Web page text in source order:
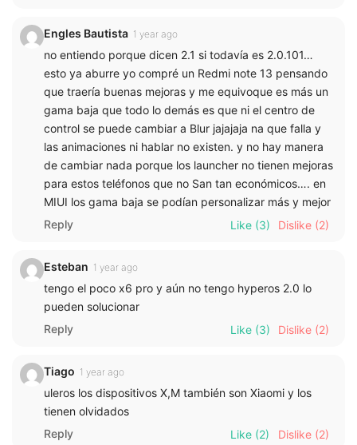
Engles Bautista 1 year ago
no entiendo porque dicen 2.1 si todavía es 2.0.101…
esto ya aburre yo compré un Redmi note 13 pensando
que traería buenas mejoras y me equivoque es más un
gama baja que todo lo demás es que ni el centro de
control se puede cambiar a Blur jajajaja na que falla y
las animaciones ni hablar no existen. y no hay manera
de cambiar nada porque los launcher no tienen mejoras
para estos teléfonos que no San tan económicos…. en
MIUI los gama baja se podían personalizar más y mejor
Reply
Like (3) Dislike (2)
Esteban 1 year ago
tengo el poco x6 pro y aún no tengo hyperos 2.0 lo
pueden solucionar
Reply
Like (3) Dislike (2)
Tiago 1 year ago
uleros los dispositivos X,M también son Xiaomi y los
tienen olvidados
Reply
Like (2) Dislike (2)